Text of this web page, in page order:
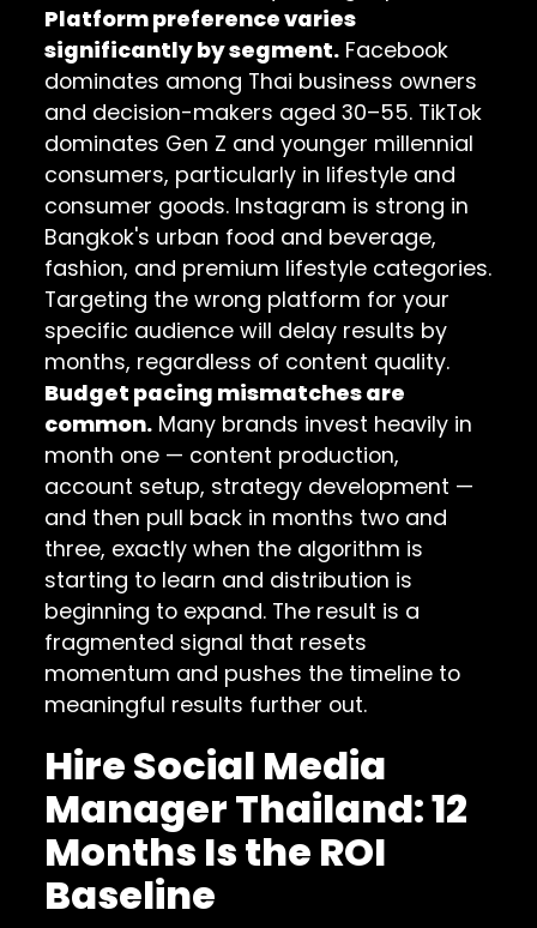
Platform preference varies
significantly by segment. Facebook
dominates among Thai business owners
and decision-makers aged 30–55. TikTok
dominates Gen Z and younger millennial
consumers, particularly in lifestyle and
consumer goods. Instagram is strong in
Bangkok's urban food and beverage,
fashion, and premium lifestyle categories.
Targeting the wrong platform for your
specific audience will delay results by
months, regardless of content quality.
Budget pacing mismatches are
common. Many brands invest heavily in
month one — content production,
account setup, strategy development —
and then pull back in months two and
three, exactly when the algorithm is
starting to learn and distribution is
beginning to expand. The result is a
fragmented signal that resets
momentum and pushes the timeline to
meaningful results further out.
Hire Social Media
Manager Thailand: 12
Months Is the ROI
Baseline